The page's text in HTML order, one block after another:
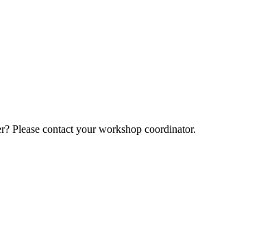
Please contact your workshop coordinator.